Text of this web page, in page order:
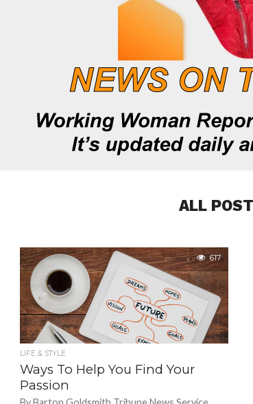
ALL
617
LIFE & STYLE
Ways To Help You Find Your
Passion